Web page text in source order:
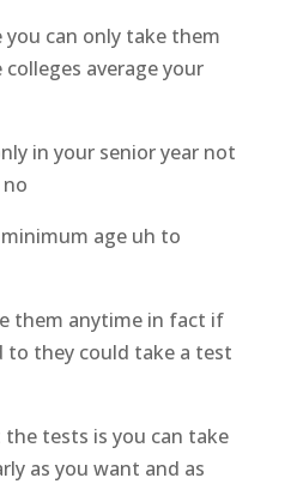
can only take them
average your
in your senior year not
age uh to
them anytime in fact if
to they could take a test
tests is you can take
as you want and as